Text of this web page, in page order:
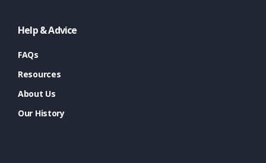
Help & Advice
FAQs
Resources
About Us
Our History